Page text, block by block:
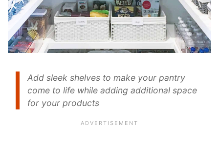
Add sleek shelves to make your pantry
come to life while adding additional space
for your products